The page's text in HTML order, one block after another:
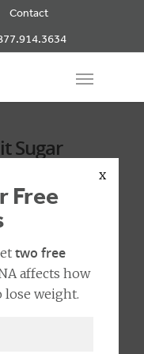
Free
two free
affects how
lose weight.
x
Contact
Sugar
to give